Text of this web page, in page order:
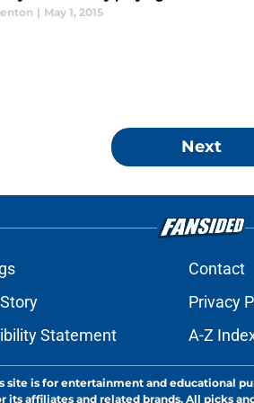
| May 1, 2015
Next
Contact
Privacy
Statement
A-Z
site is for entertainment and educational
affiliates and related brands. All picks